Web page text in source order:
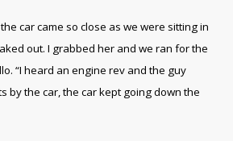
car came so close as we were sitting in
out. I grabbed her and we ran for the
“I heard an engine rev and the guy
by the car, the car kept going down the